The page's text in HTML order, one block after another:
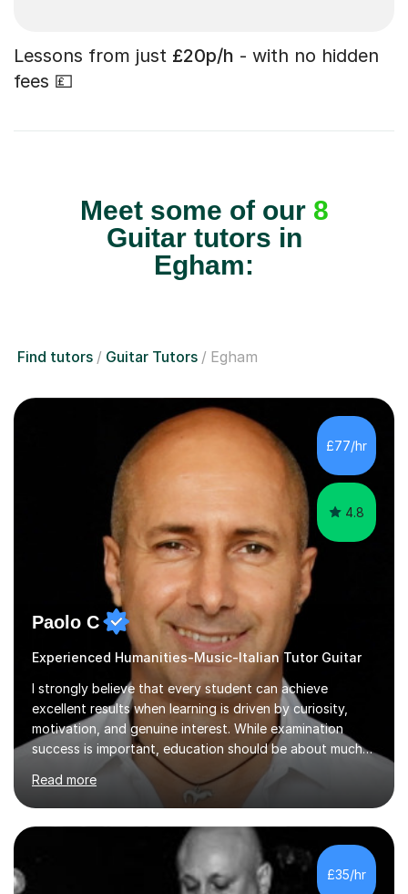
Lessons from just £20p/h - with no hidden
fees 💷
Meet some of our 8
Guitar tutors in
Egham:
Find tutors Guitar Tutors Egham
£77/hr
4.8
Paolo C
Experienced Humanities-Music-Italian Tutor Guitar
I strongly believe that every student can achieve
excellent results when learning is driven by curiosity,
motivation, and genuine interest. While examination
success is important, education should be about much
more than simply passing tests. My aim is to help
students develop confidence, critical thinking,
creativity, and a lasting enthusiasm for their
subject.Over the years I have learned that every student
thinks differently. One of the most rewarding aspects of
teaching is discovering the learning style that best suits
each individual and adapting lessons accordingly. I strive
Read more
£35/hr